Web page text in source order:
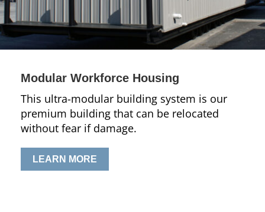
Modular Workforce Housing
This ultra-modular building system is our
premium building that can be relocated
without fear if damage.
LEARN MORE